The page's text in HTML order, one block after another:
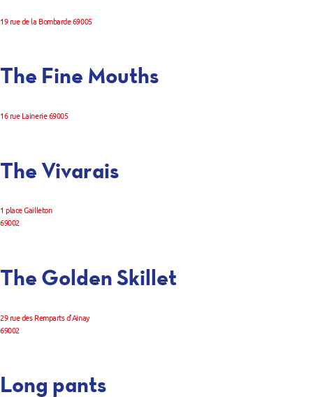
19 rue de la Bombarde 69005
The Fine Mouths
16 rue Lainerie 69005
The Vivarais
1 place Gailleton
69002
The Golden Skillet
29 rue des Remparts d’Ainay
69002
Long pants